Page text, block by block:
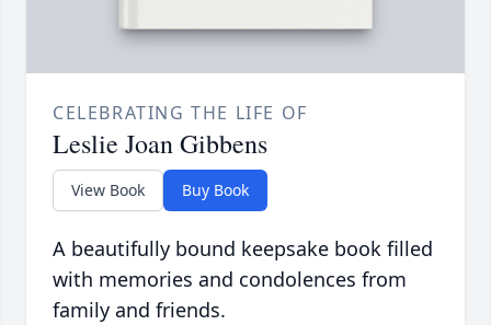
CELEBRATING THE LIFE OF
Leslie Joan Gibbens
View Book Buy Book
A beautifully bound keepsake book filled
with memories and condolences from
family and friends.